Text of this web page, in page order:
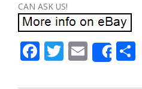
CAN ASK US!
Facebook
Twitter
Email
Share